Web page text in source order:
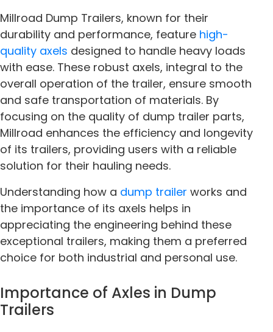
Millroad Dump Trailers, known for their
durability and performance, feature high-
quality axels designed to handle heavy loads
with ease. These robust axels, integral to the
overall operation of the trailer, ensure smooth
and safe transportation of materials. By
focusing on the quality of dump trailer parts,
Millroad enhances the efficiency and longevity
of its trailers, providing users with a reliable
solution for their hauling needs.
Understanding how a dump trailer works and
the importance of its axels helps in
appreciating the engineering behind these
exceptional trailers, making them a preferred
choice for both industrial and personal use.
Importance of Axles in Dump
Trailers